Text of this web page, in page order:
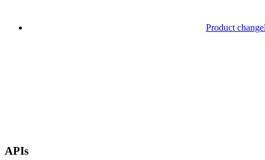
Product
APIs